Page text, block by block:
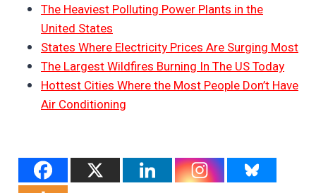
The Heaviest Polluting Power Plants in the
United States
States Where Electricity Prices Are Surging Most
The Largest Wildfires Burning In The US Today
Hottest Cities Where the Most People Don’t Have
Air Conditioning